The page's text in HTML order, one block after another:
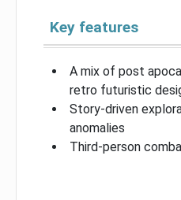
Key features
A mix of post
retro futuristic
Story-driven
anomalies
Third-person